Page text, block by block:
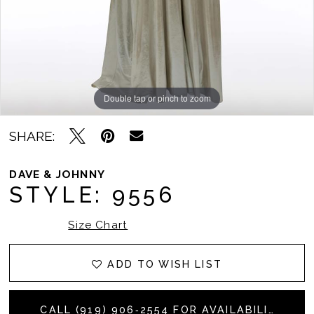
Double tap or pinch to zoom
Double tap or pinch to zoom
SHARE:
DAVE & JOHNNY
STYLE: 9556
Size Chart
ADD TO WISH LIST
CALL (919) 906‑2554 FOR AVAILABILITY